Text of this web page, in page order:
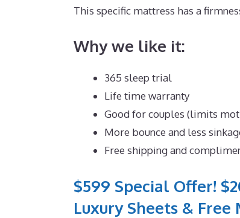
This specific mattress has a
Why we like it:
365 sleep trial
Life time warranty
Good for couples (limits
More bounce and less
Free shipping and
$599 Special Offer!
Luxury Sheets & Free